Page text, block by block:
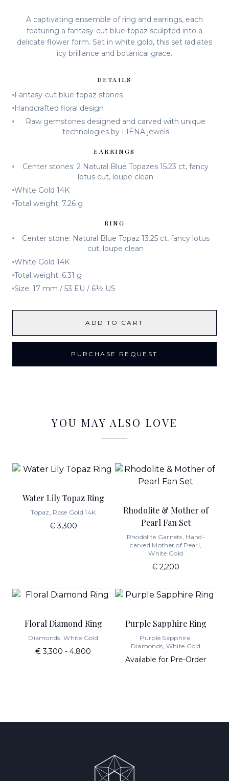
A captivating ensemble of ring and earrings, each
featuring a fantasy-cut blue topaz sculpted into a
delicate flower form. Set in white gold, this set radiates
icy brilliance and botanical grace.
DETAILS
Fantasy-cut blue topaz stones
Handcrafted floral design
Raw gemstones designed and carved with unique
technologies by LIÉNA jewels
EARRINGS
Center stones: 2 Natural Blue Topazes 15.23 ct, fancy
lotus cut, loupe clean
White Gold 14K
Total weight: 7.26 g
RING
Center stone: Natural Blue Topaz 13.25 ct, fancy lotus
cut, loupe clean
White Gold 14K
Total weight: 6.31 g
Size: 17 mm / 53 EU / 6½ US
ADD TO CART
PURCHASE REQUEST
YOU MAY ALSO LOVE
Water Lily Topaz Ring
Topaz, Rose Gold 14K
€ 3,300
Rhodolite & Mother of
Pearl Fan Set
Rhodolite Garnets, Hand-
carved Mother of Pearl,
White Gold
€ 2,200
Floral Diamond Ring
Diamonds, White Gold
€ 3,300 - 4,800
Purple Sapphire Ring
Purple Sapphire,
Diamonds, White Gold
Available for Pre-Order